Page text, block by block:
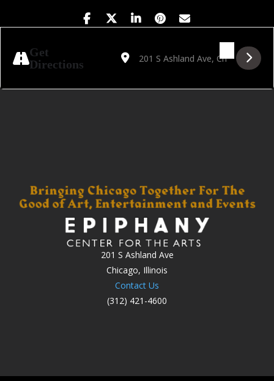
Get
Directions
Address - Hayden Pedigo [uF99fJF5p]
Destination Address - Hayden
201 S Ashland Ave
Chicago, Illinois
Contact Us
(312) 421-4600